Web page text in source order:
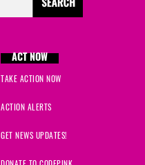
ACT NOW
TAKE ACTION NOW
ACTION ALERTS
GET NEWS UPDATES!